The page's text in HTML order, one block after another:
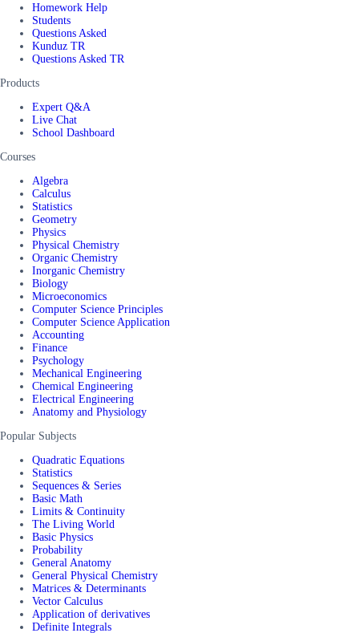
Homework Help
Students
Questions Asked
Kunduz TR
Questions Asked TR
Products
Expert Q&A
Live Chat
School Dashboard
Courses
Algebra
Calculus
Statistics
Geometry
Physics
Physical Chemistry
Organic Chemistry
Inorganic Chemistry
Biology
Microeconomics
Computer Science Principles
Computer Science Application
Accounting
Finance
Psychology
Mechanical Engineering
Chemical Engineering
Electrical Engineering
Anatomy and Physiology
Popular Subjects
Quadratic Equations
Statistics
Sequences & Series
Basic Math
Limits & Continuity
The Living World
Basic Physics
Probability
General Anatomy
General Physical Chemistry
Matrices & Determinants
Vector Calculus
Application of derivatives
Definite Integrals